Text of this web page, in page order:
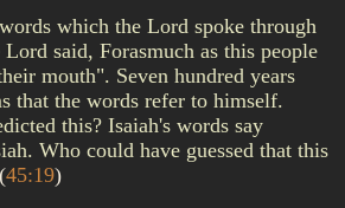
which the Lord spoke through
said, Forasmuch as this people
mouth". Seven hundred years
that the words refer to himself.
this? Isaiah's words say
Who could have guessed that this
(45:19)